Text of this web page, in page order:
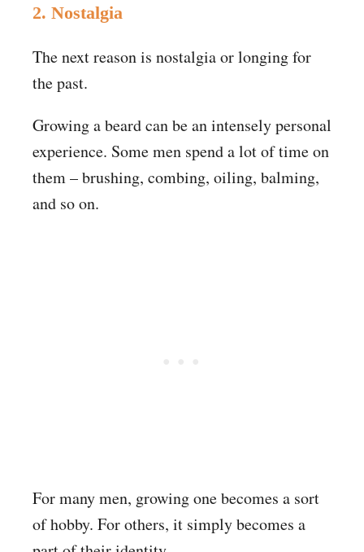
2. Nostalgia
The next reason is nostalgia or longing for
the past.
Growing a beard can be an intensely personal
experience. Some men spend a lot of time on
them – brushing, combing, oiling, balming,
and so on.
For many men, growing one becomes a sort
of hobby. For others, it simply becomes a